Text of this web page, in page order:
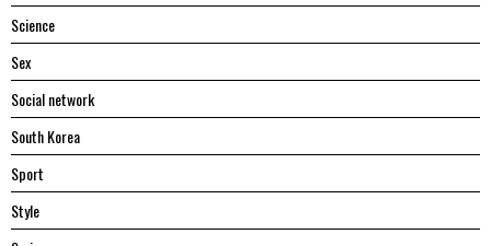
Science
Sex
Social network
South Korea
Sport
Style